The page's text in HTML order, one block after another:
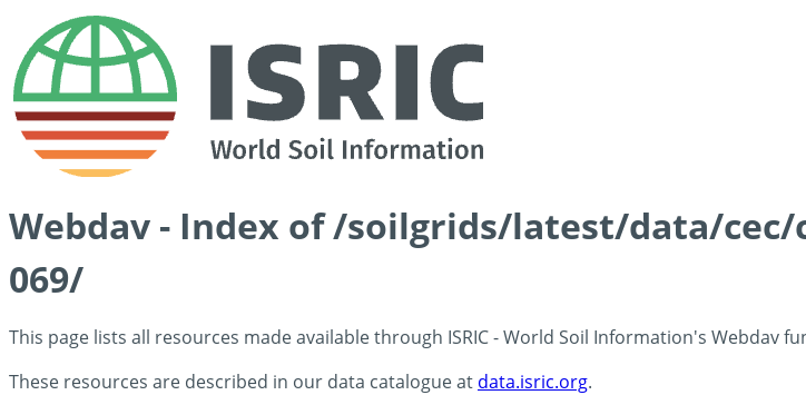
Webdav - Index of /soilgrids/latest/data/cec/
069/
This page lists all resources made available through ISRIC - World Soil Information's Webdav
These resources are described in our data catalogue at data.isric.org.